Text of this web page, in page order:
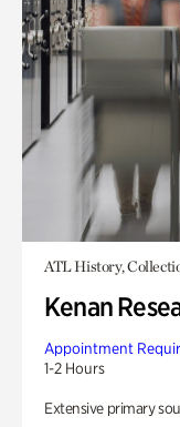
ATL History,
Kenan
Appointment
1-2 Hours
Extensive primary